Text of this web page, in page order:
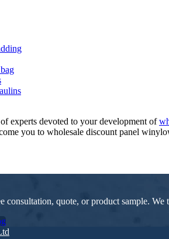
experts devoted to your development of
you to wholesale discount panel
consultation, quote, or product sample.